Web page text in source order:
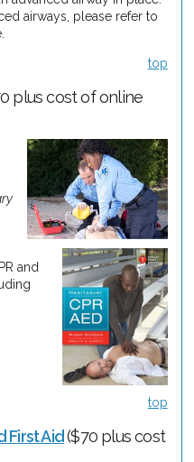
airways, please refer to
top
plus cost of online
and
top
First Aid ($70 plus cost